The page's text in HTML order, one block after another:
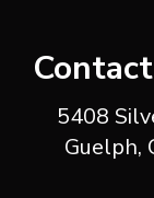
Contact
5408
Guelph,